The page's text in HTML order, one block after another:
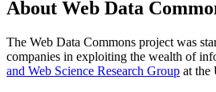
About Web Data
The Web Data Commons project was
companies in exploiting the wealth of
and Web Science Research Group at the